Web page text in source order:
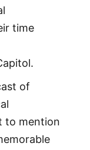
time
of
to mention